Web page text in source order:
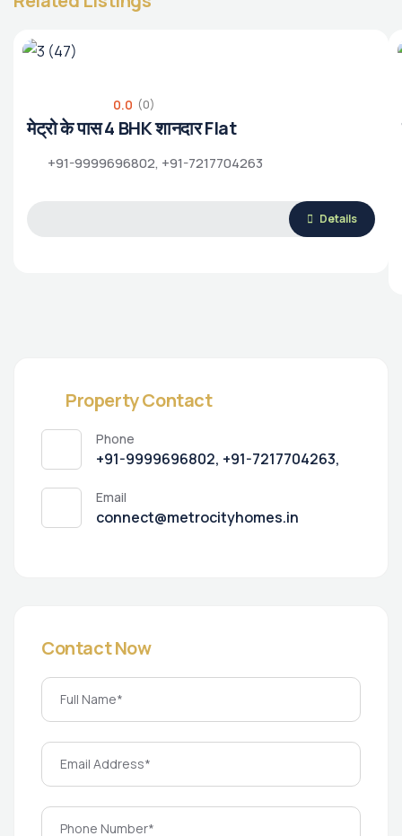
0.0 (0)
मेट्रो के पास 4 BHK शानदार Flat
+91-9999696802, +91-7217704263
Details
Property Contact
Phone
+91-9999696802, +91-7217704263,
Email
connect@metrocityhomes.in
Contact Now